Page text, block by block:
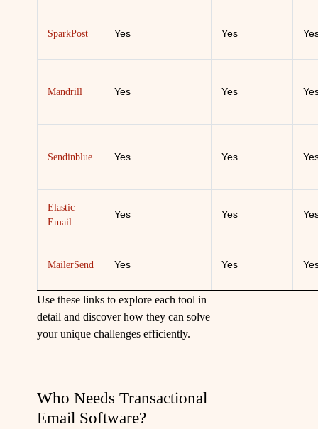
SparkPost Yes Yes
Mandrill Yes Yes
Sendinblue Yes Yes
Elastic
Email
Yes Yes
MailerSend Yes Yes
Use these links to explore each tool in
detail and discover how they can solve
your unique challenges efficiently.
Who Needs Transactional
Email Software?